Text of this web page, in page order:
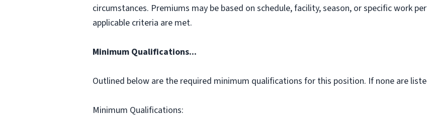
circumstances. Premiums may be based on schedule, facility, season, or specific work
applicable criteria are met.
Minimum Qualifications...
Outlined below are the required minimum qualifications for this position. If none are
Minimum Qualifications: